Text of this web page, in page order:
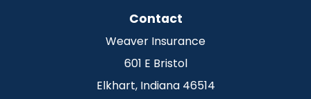
Contact
Weaver Insurance
601 E Bristol
Elkhart, Indiana 46514